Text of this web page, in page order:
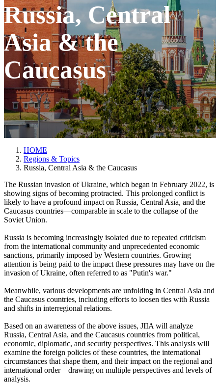
Russia, Central
Asia & the
Caucasus
HOME
Regions & Topics
Russia, Central Asia & the Caucasus
The Russian invasion of Ukraine, which began in February 2022, is
showing signs of becoming protracted. This prolonged conflict is
likely to have a profound impact on Russia, Central Asia, and the
Caucasus countries—comparable in scale to the collapse of the
Soviet Union.
Russia is becoming increasingly isolated due to repeated criticism
from the international community and unprecedented economic
sanctions, primarily imposed by Western countries. Growing
attention is being paid to the impact these pressures may have on the
invasion of Ukraine, often referred to as "Putin's war."
Meanwhile, various developments are unfolding in Central Asia and
the Caucasus countries, including efforts to loosen ties with Russia
and shifts in interregional relations.
Based on an awareness of the above issues, JIIA will analyze
Russia, Central Asia, and the Caucasus countries from political,
economic, diplomatic, and security perspectives. This analysis will
examine the foreign policies of these countries, the international
circumstances that shape them, and their impact on the regional and
international order—drawing on multiple perspectives and levels of
analysis.